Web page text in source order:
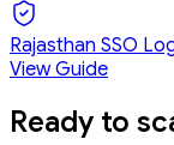
Rajasthan SSO
View Guide
Ready to